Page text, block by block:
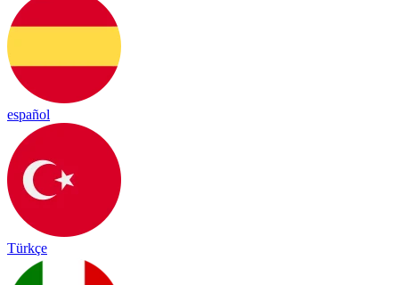
español
Türkçe